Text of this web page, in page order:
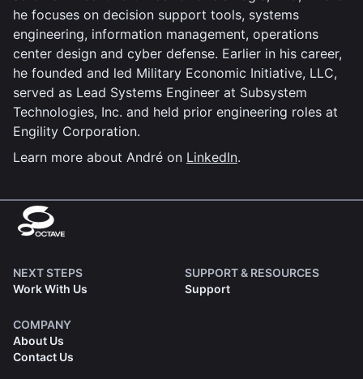
he focuses on decision support tools, systems
engineering, information management, operations
center design and cyber defense. Earlier in his career,
he founded and led Military Economic Initiative, LLC,
served as Lead Systems Engineer at Subsystem
Technologies, Inc. and held prior engineering roles at
Engility Corporation.
Learn more about André on LinkedIn.
NEXT STEPS
Work With Us
SUPPORT & RESOURCES
Support
COMPANY
About Us
Contact Us